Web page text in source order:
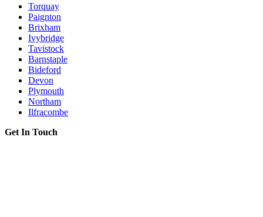
Torquay
Paignton
Brixham
Ivybridge
Tavistock
Barnstaple
Bideford
Devon
Plymouth
Northam
Ilfracombe
Get In Touch